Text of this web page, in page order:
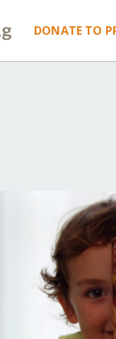
DONATE TO